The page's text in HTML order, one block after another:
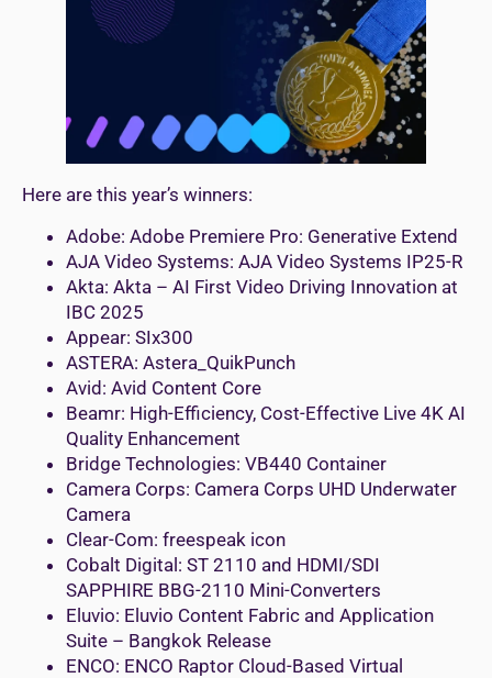
Here are this year’s winners:
Adobe: Adobe Premiere Pro: Generative Extend
AJA Video Systems: AJA Video Systems IP25-R
Akta: Akta – AI First Video Driving Innovation at
IBC 2025
Appear: SIx300
ASTERA: Astera_QuikPunch
Avid: Avid Content Core
Beamr: High-Efficiency, Cost-Effective Live 4K AI
Quality Enhancement
Bridge Technologies: VB440 Container
Camera Corps: Camera Corps UHD Underwater
Camera
Clear-Com: freespeak icon
Cobalt Digital: ST 2110 and HDMI/SDI
SAPPHIRE BBG-2110 Mini-Converters
Eluvio: Eluvio Content Fabric and Application
Suite – Bangkok Release
ENCO: ENCO Raptor Cloud-Based Virtual